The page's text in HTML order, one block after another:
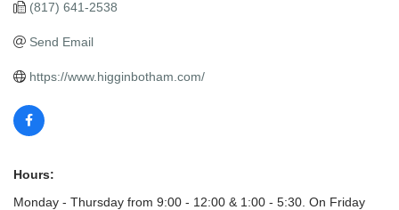
(817) 641-2538
Send Email
https://www.higginbotham.com/
Hours:
Monday - Thursday from 9:00 - 12:00 & 1:00 - 5:30. On Friday